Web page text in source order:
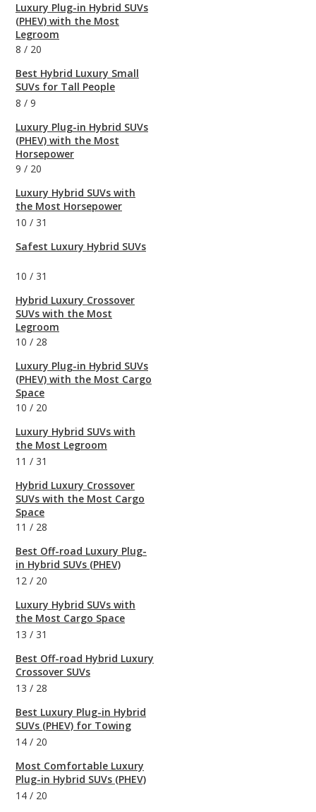
Luxury Plug-in Hybrid SUVs
(PHEV) with the Most
Legroom
8 / 20
Best Hybrid Luxury Small
SUVs for Tall People
8 / 9
Luxury Plug-in Hybrid SUVs
(PHEV) with the Most
Horsepower
9 / 20
Luxury Hybrid SUVs with
the Most Horsepower
10 / 31
Safest Luxury Hybrid SUVs
10 / 31
Hybrid Luxury Crossover
SUVs with the Most
Legroom
10 / 28
Luxury Plug-in Hybrid SUVs
(PHEV) with the Most Cargo
Space
10 / 20
Luxury Hybrid SUVs with
the Most Legroom
11 / 31
Hybrid Luxury Crossover
SUVs with the Most Cargo
Space
11 / 28
Best Off-road Luxury Plug-
in Hybrid SUVs (PHEV)
12 / 20
Luxury Hybrid SUVs with
the Most Cargo Space
13 / 31
Best Off-road Hybrid Luxury
Crossover SUVs
13 / 28
Best Luxury Plug-in Hybrid
SUVs (PHEV) for Towing
14 / 20
Most Comfortable Luxury
Plug-in Hybrid SUVs (PHEV)
14 / 20